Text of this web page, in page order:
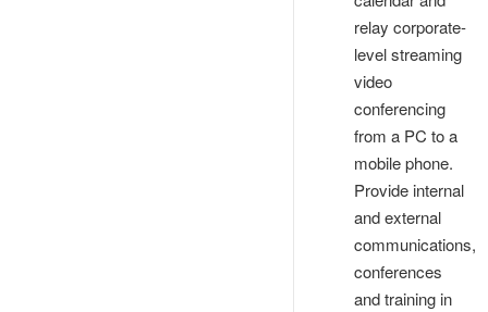
relay corporate-
level streaming
video
conferencing
from a PC to a
mobile phone.
Provide internal
and external
communications,
conferences
and training in